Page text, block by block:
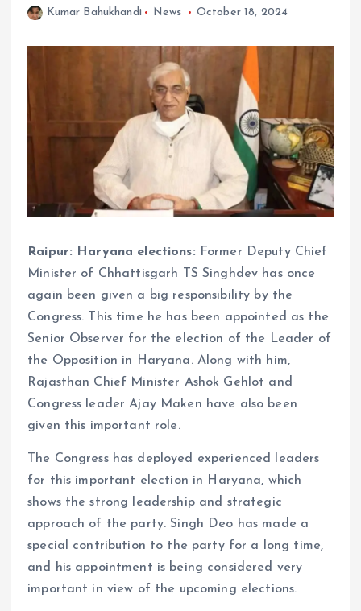
Kumar Bahukhandi News October 18, 2024
Raipur: Haryana elections: Former Deputy Chief
Minister of Chhattisgarh TS Singhdev has once
again been given a big responsibility by the
Congress. This time he has been appointed as the
Senior Observer for the election of the Leader of
the Opposition in Haryana. Along with him,
Rajasthan Chief Minister Ashok Gehlot and
Congress leader Ajay Maken have also been
given this important role.
The Congress has deployed experienced leaders
for this important election in Haryana, which
shows the strong leadership and strategic
approach of the party. Singh Deo has made a
special contribution to the party for a long time,
and his appointment is being considered very
important in view of the upcoming elections.